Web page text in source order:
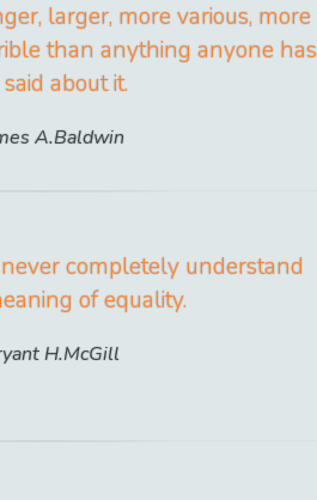
larger, more various, more
than anything anyone has
about it.
A.Baldwin
completely understand
of equality.
H.McGill